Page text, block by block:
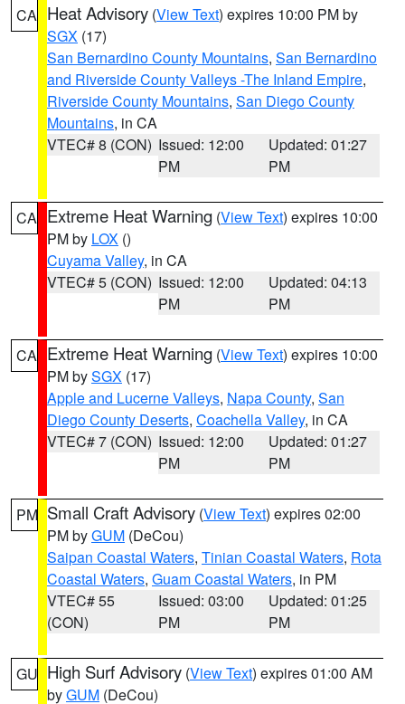
CA Heat Advisory (View Text) expires 10:00 PM by
SGX (17)
San Bernardino County Mountains, San Bernardino
and Riverside County Valleys -The Inland Empire,
Riverside County Mountains, San Diego County
Mountains, in CA
VTEC# 8 (CON) Issued: 12:00
PM
Updated: 01:27
PM
CA Extreme Heat Warning (View Text) expires 10:00
PM by LOX ()
Cuyama Valley, in CA
VTEC# 5 (CON) Issued: 12:00
PM
Updated: 04:13
PM
CA Extreme Heat Warning (View Text) expires 10:00
PM bySGX (17)
Apple and Lucerne Valleys, Napa County, San
Diego County Deserts, Coachella Valley, in CA
VTEC# 7 (CON) Issued: 12:00
PM
Updated: 01:27
PM
PM Small Craft Advisory (View Text) expires 02:00
PM byGUM (DeCou)
Saipan Coastal Waters, Tinian Coastal Waters, Rota
Coastal Waters, Guam Coastal Waters, in PM
VTEC# 55
(CON)
Issued: 03:00
PM
Updated: 01:25
PM
GU High Surf Advisory (View Text) expires 01:00 AM
byGUM (DeCou)